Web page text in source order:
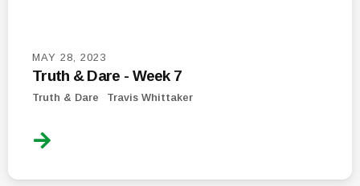
MAY 28, 2023
Truth & Dare - Week 7
Truth & Dare Travis Whittaker